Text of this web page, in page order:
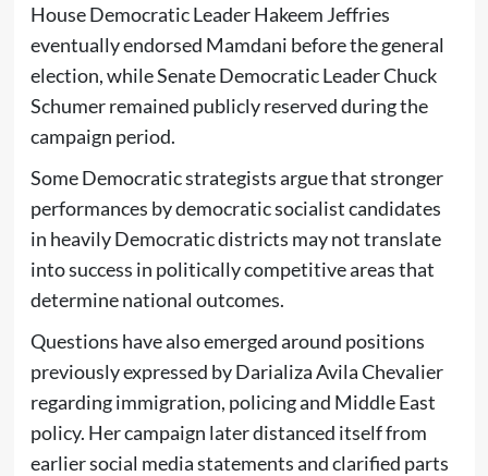
House Democratic Leader Hakeem Jeffries
eventually endorsed Mamdani before the general
election, while Senate Democratic Leader Chuck
Schumer remained publicly reserved during the
campaign period.
Some Democratic strategists argue that stronger
performances by democratic socialist candidates
in heavily Democratic districts may not translate
into success in politically competitive areas that
determine national outcomes.
Questions have also emerged around positions
previously expressed by Darializa Avila Chevalier
regarding immigration, policing and Middle East
policy. Her campaign later distanced itself from
earlier social media statements and clarified parts